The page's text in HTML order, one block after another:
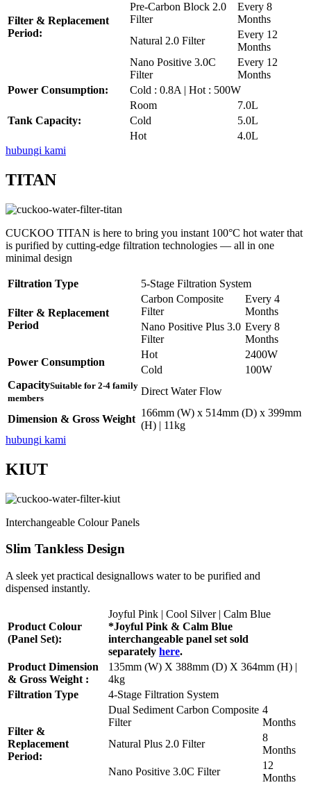
Filter & Replacement
Period:
Pre-Carbon Block 2.0
Filter
Every 8
Months
Natural 2.0 Filter
Every 12
Months
Nano Positive 3.0C
Filter
Every 12
Months
Power Consumption:
Cold : 0.8A | Hot : 500W
Tank Capacity:
Room
7.0L
Cold
5.0L
Hot
4.0L
hubungi kami
TITAN
CUCKOO TITAN is here to bring you instant 100°C hot water that
is purified by cutting-edge filtration technologies — all in one
minimal design
Filtration Type 5-Stage Filtration System
Filter & Replacement
Period
Carbon Composite
Filter
Every 4
Months
Nano Positive Plus 3.0
Filter
Every 8
Months
Power Consumption
Hot
2400W
Cold
100W
CapacitySuitable for 2-4 family
members
Direct Water Flow
Dimension & Gross Weight
166mm (W) x 514mm (D) x 399mm
(H) | 11kg
hubungi kami
KIUT
Interchangeable Colour Panels
Slim Tankless Design
A sleek yet practical designallows water to be purified and
dispensed instantly.
Product Colour
(Panel Set):
Joyful Pink | Cool Silver | Calm Blue
*Joyful Pink & Calm Blue
interchangeable panel set sold
separately here.
Product Dimension
& Gross Weight :
135mm (W) X 388mm (D) X 364mm (H) |
4kg
Filtration Type
4-Stage Filtration System
Filter &
Replacement
Period:
Dual Sediment Carbon Composite
Filter
4
Months
Natural Plus 2.0 Filter
8
Months
Nano Positive 3.0C Filter
12
Months